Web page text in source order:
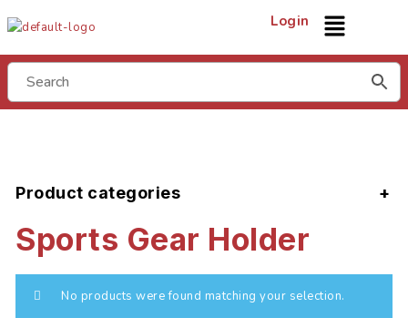
Login
Product categories
Sports Gear Holder
No products were found matching your selection.